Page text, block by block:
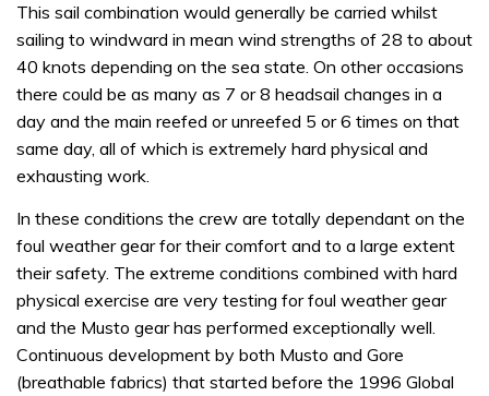
This sail combination would generally be carried whilst
sailing to windward in mean wind strengths of 28 to about
40 knots depending on the sea state. On other occasions
there could be as many as 7 or 8 headsail changes in a
day and the main reefed or unreefed 5 or 6 times on that
same day, all of which is extremely hard physical and
exhausting work.
In these conditions the crew are totally dependant on the
foul weather gear for their comfort and to a large extent
their safety. The extreme conditions combined with hard
physical exercise are very testing for foul weather gear
and the Musto gear has performed exceptionally well.
Continuous development by both Musto and Gore
(breathable fabrics) that started before the 1996 Global